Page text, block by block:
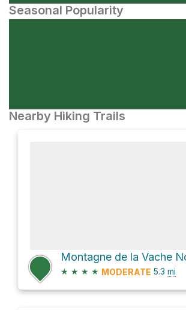
Seasonal Popularity
Nearby Hiking Trails
★ ★ ★ ★ MODERATE 5.3 mi